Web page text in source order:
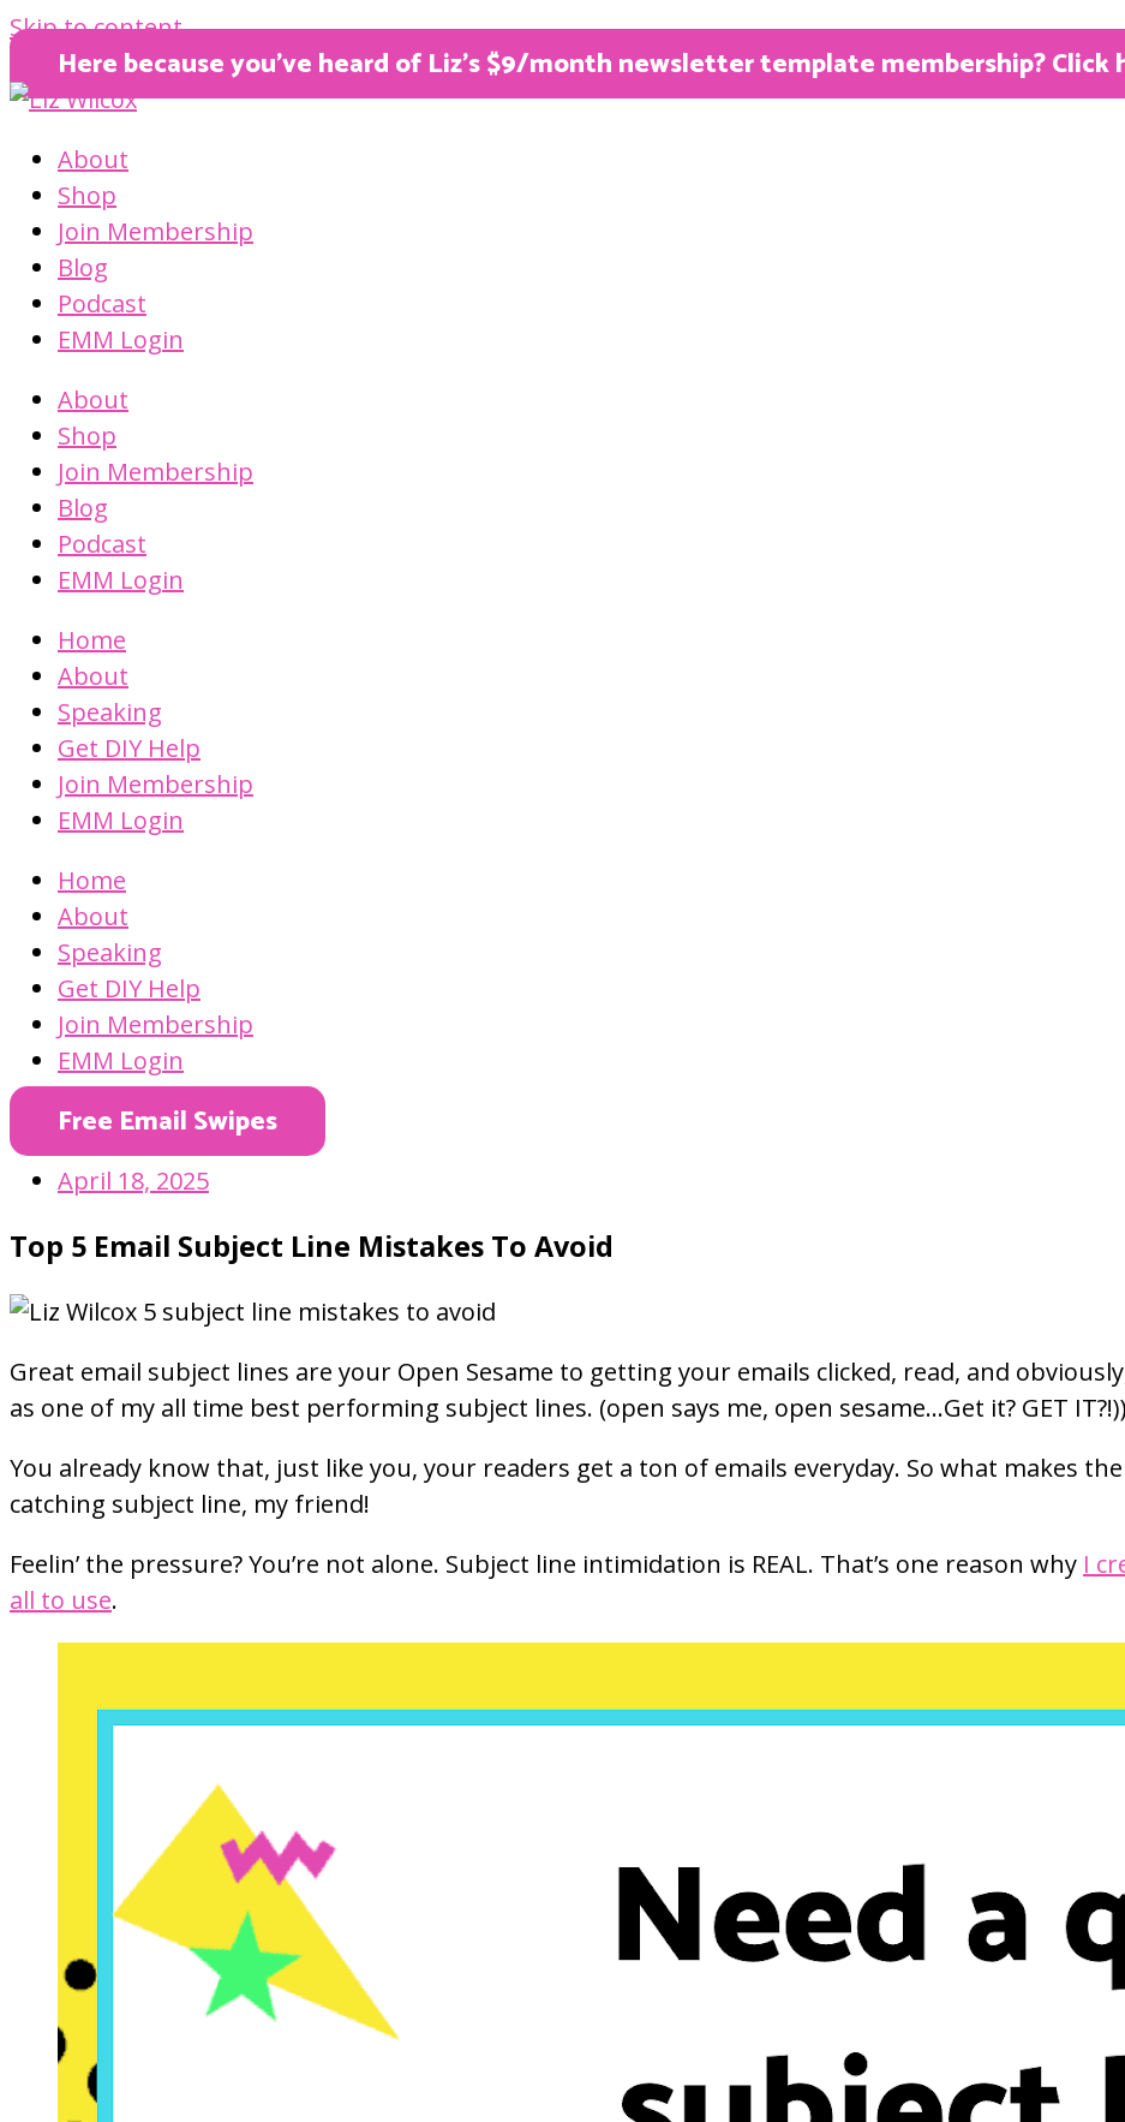
Skip to content
Here because you’ve heard of Liz’s $9/month newsletter template membership?
About
Shop
Join Membership
Blog
Podcast
EMM Login
About
Shop
Join Membership
Blog
Podcast
EMM Login
Home
About
Speaking
Get DIY Help
Join Membership
EMM Login
Home
About
Speaking
Get DIY Help
Join Membership
EMM Login
Free Email Swipes
April 18, 2025
Top 5 Email Subject Line Mistakes To Avoid
Great email subject lines are your Open Sesame to getting your emails clicked, read, and
as one of my all time best performing subject lines. (open says me, open sesame…Get it? GET IT?!))
You already know that, just like you, your readers get a ton of emails everyday. So what makes
catching subject line, my friend!
Feelin’ the pressure? You’re not alone. Subject line intimidation is REAL. That’s one reason why I
all to use.